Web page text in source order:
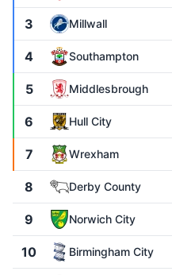
3 Millwall
4 Southampton
5 Middlesbrough
6 Hull City
7 Wrexham
8 Derby County
9 Norwich City
10 Birmingham City